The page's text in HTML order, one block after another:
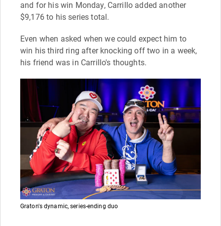
and for his win Monday, Carrillo added another
$9,176 to his series total.
Even when asked when we could expect him to
win his third ring after knocking off two in a week,
his friend was in Carrillo's thoughts.
Graton's dynamic, series-ending duo